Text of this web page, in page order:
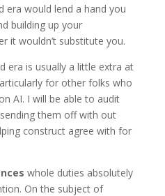
era would lend a hand you
building up your
it wouldn’t substitute you.
era is usually a little extra at
for other folks who
AI. I will be able to audit
them off with out
construct agree with for
whole duties absolutely
On the subject of